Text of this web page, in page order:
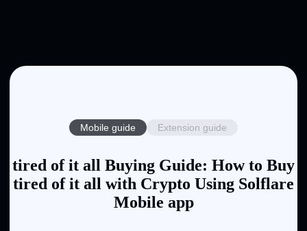
Mobile guide Extension guide
tired of it all Buying Guide: How to Buy
tired of it all with Crypto Using Solflare
Mobile app